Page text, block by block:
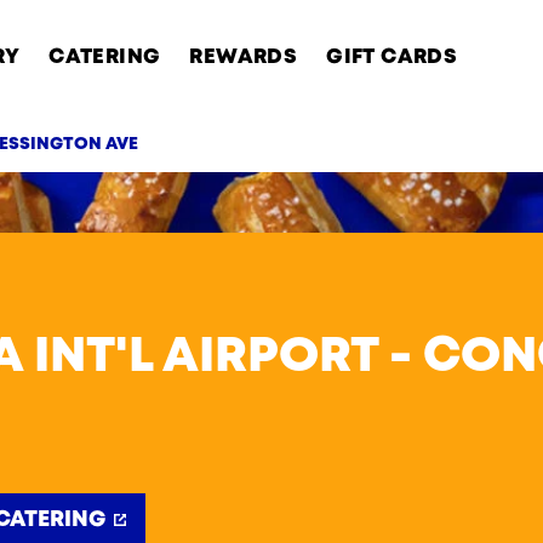
CATERING REWARDS GIFT CARDS
AVE
INT'L AIRPORT -